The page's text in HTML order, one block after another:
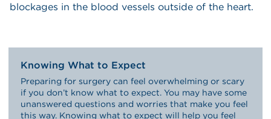
blockages in the blood vessels outside of the heart.
Knowing What to Expect
Preparing for surgery can feel overwhelming or scary
if you don’t know what to expect. You may have some
unanswered questions and worries that make you feel
this way. Knowing what to expect will help you feel